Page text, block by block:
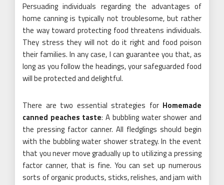
Persuading individuals regarding the advantages of
home canning is typically not troublesome, but rather
the way toward protecting food threatens individuals.
They stress they will not do it right and food poison
their families. In any case, I can guarantee you that, as
long as you follow the headings, your safeguarded food
will be protected and delightful.
There are two essential strategies for Homemade
canned peaches taste: A bubbling water shower and
the pressing factor canner. All fledglings should begin
with the bubbling water shower strategy. In the event
that you never move gradually up to utilizing a pressing
factor canner, that is fine. You can set up numerous
sorts of organic products, sticks, relishes, and jam with